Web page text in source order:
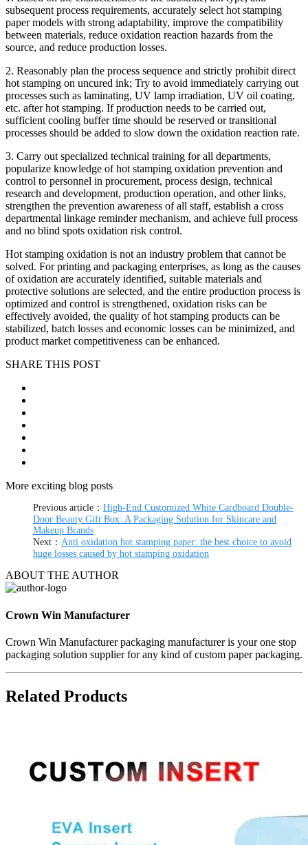
subsequent process requirements, accurately select hot stamping
paper models with strong adaptability, improve the compatibility
between materials, reduce oxidation reaction hazards from the
source, and reduce production losses.
2. Reasonably plan the process sequence and strictly prohibit direct
hot stamping on uncured ink; Try to avoid immediately carrying out
processes such as laminating, UV lamp irradiation, UV oil coating,
etc. after hot stamping. If production needs to be carried out,
sufficient cooling buffer time should be reserved or transitional
processes should be added to slow down the oxidation reaction rate.
3. Carry out specialized technical training for all departments,
popularize knowledge of hot stamping oxidation prevention and
control to personnel in procurement, process design, technical
research and development, production operation, and other links,
strengthen the prevention awareness of all staff, establish a cross
departmental linkage reminder mechanism, and achieve full process
and no blind spots oxidation risk control.
Hot stamping oxidation is not an industry problem that cannot be
solved. For printing and packaging enterprises, as long as the causes
of oxidation are accurately identified, suitable materials and
protective solutions are selected, and the entire production process is
optimized and control is strengthened, oxidation risks can be
effectively avoided, the quality of hot stamping products can be
stabilized, batch losses and economic losses can be minimized, and
product market competitiveness can be enhanced.
SHARE THIS POST
More exciting blog posts
Previous article： High-End Customized White Cardboard Double-
Door Beauty Gift Box: A Packaging Solution for Skincare and
Makeup Brands
Next： Anti oxidation hot stamping paper: the best choice to avoid
huge losses caused by hot stamping oxidation
ABOUT THE AUTHOR
Crown Win Manufacturer
Crown Win Manufacturer packaging manufacturer is your one stop
packaging solution supplier for any kind of custom paper packaging.
Related Products